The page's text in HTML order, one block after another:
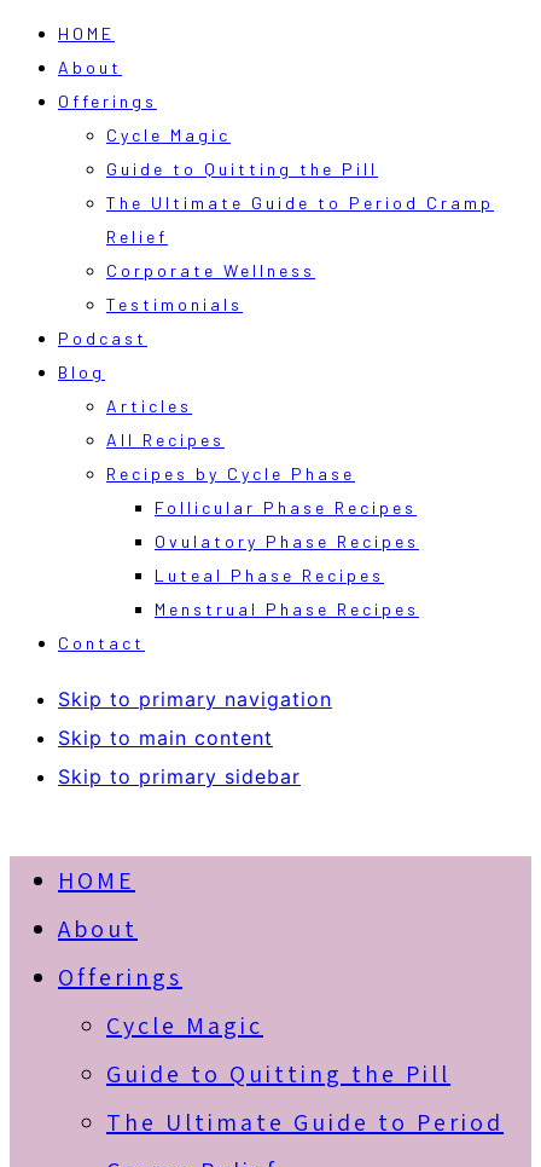
HOME
About
Offerings
Cycle Magic
Guide to Quitting the Pill
The Ultimate Guide to Period Cramp
Relief
Corporate Wellness
Testimonials
Podcast
Blog
Articles
All Recipes
Recipes by Cycle Phase
Follicular Phase Recipes
Ovulatory Phase Recipes
Luteal Phase Recipes
Menstrual Phase Recipes
Contact
Skip to primary navigation
Skip to main content
Skip to primary sidebar
HOME
About
Offerings
Cycle Magic
Guide to Quitting the Pill
The Ultimate Guide to Period